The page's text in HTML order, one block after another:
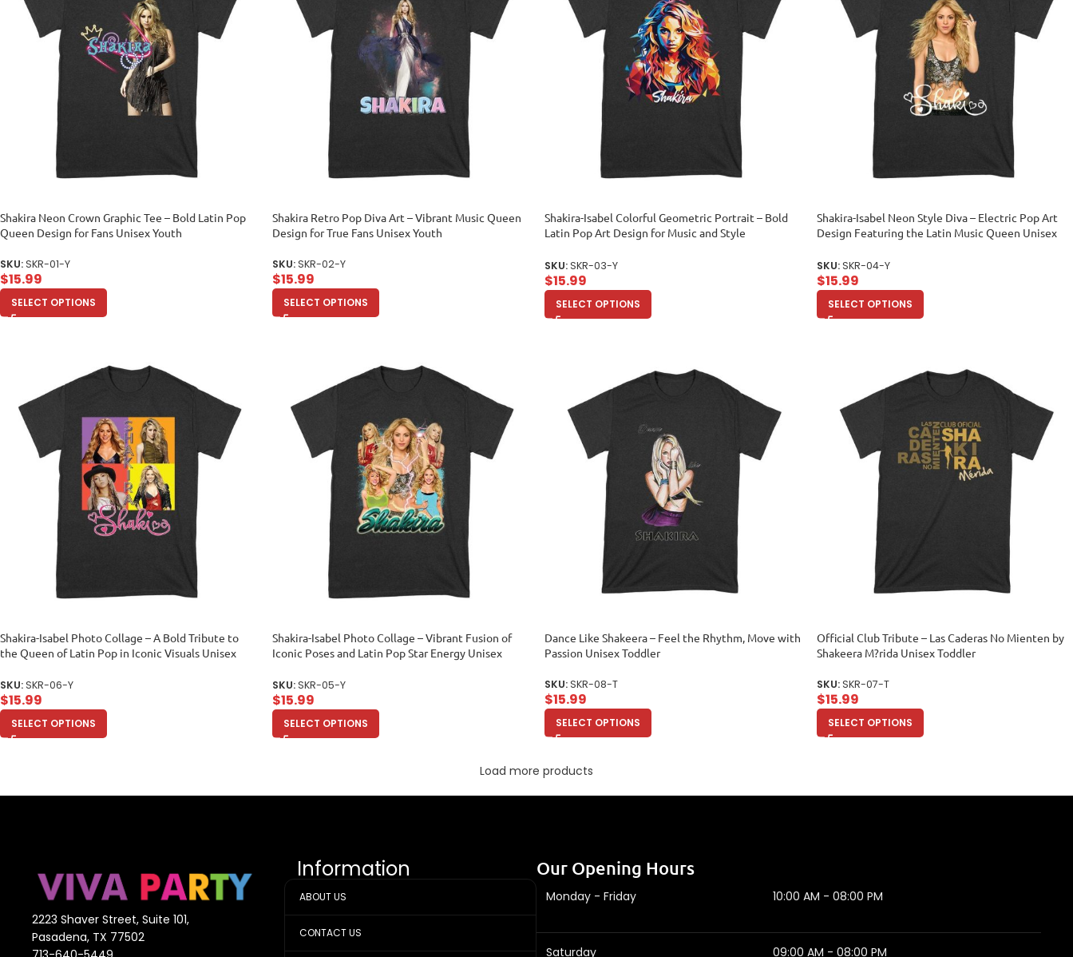
Shakira Neon Crown Graphic Tee – Bold Latin Pop
Queen Design for Fans Unisex Youth
SKU:SKR-01-Y
$15.99
SELECT OPTIONS
Shakira Retro Pop Diva Art – Vibrant Music Queen
Design for True Fans Unisex Youth
SKU:SKR-02-Y
$15.99
SELECT OPTIONS
Shakira-Isabel Colorful Geometric Portrait – Bold
Latin Pop Art Design for Music and Style
SKU:SKR-03-Y
$15.99
SELECT OPTIONS
Shakira-Isabel Neon Style Diva – Electric Pop Art
Design Featuring the Latin Music Queen Unisex
SKU:SKR-04-Y
$15.99
SELECT OPTIONS
Shakira-Isabel Photo Collage – A Bold Tribute to
the Queen of Latin Pop in Iconic Visuals Unisex
SKU:SKR-06-Y
$15.99
SELECT OPTIONS
Shakira-Isabel Photo Collage – Vibrant Fusion of
Iconic Poses and Latin Pop Star Energy Unisex
SKU:SKR-05-Y
$15.99
SELECT OPTIONS
Dance Like Shakeera – Feel the Rhythm, Move with
Passion Unisex Toddler
SKU:SKR-08-T
$15.99
SELECT OPTIONS
Official Club Tribute – Las Caderas No Mienten by
Shakeera M?rida Unisex Toddler
SKU:SKR-07-T
$15.99
SELECT OPTIONS
Load more products
2223 Shaver Street, Suite 101,
Pasadena, TX 77502
Information
ABOUT US
CONTACT US
Our Opening Hours
Monday - Friday 10:00 AM - 08:00 PM
Saturday 09:00 AM - 08:00 PM